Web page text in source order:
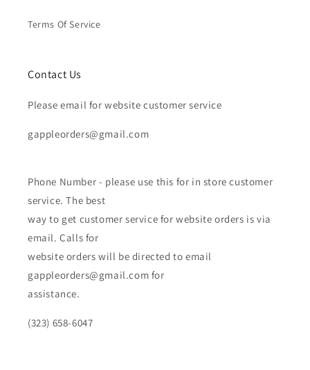
Terms Of Service
Contact Us
Please email for website customer service
gappleorders@gmail.com
Phone Number - please use this for in store customer
service. The best
way to get customer service for website orders is via
email. Calls for
website orders will be directed to email
gappleorders@gmail.com for
assistance.
(323) 658-6047